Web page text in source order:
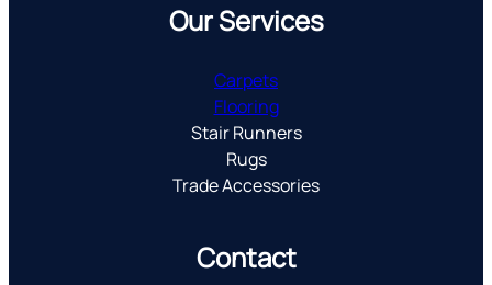
Contact
Our Services
Carpets
Flooring
Stair Runners
Rugs
Trade Accessories